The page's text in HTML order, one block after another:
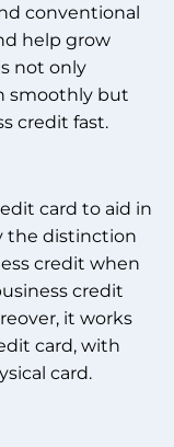
conventional
help grow
not only
smoothly but
credit fast.
card to aid in
the distinction
credit when
credit
it works
card, with
card.